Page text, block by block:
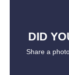
DID
Share a